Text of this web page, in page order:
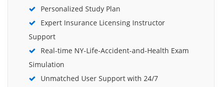
Personalized Study Plan
Expert Insurance Licensing Instructor
Support
Real-time NY-Life-Accident-and-Health Exam
Simulation
Unmatched User Support with 24/7